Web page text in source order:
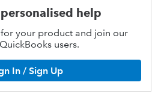
help
your product and join our
users.
In / Sign Up